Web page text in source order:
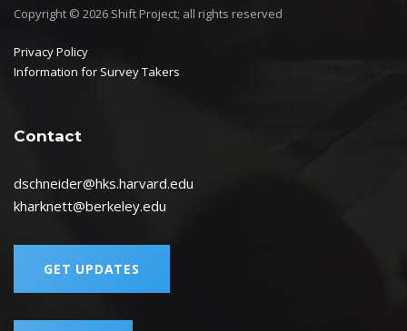
Copyright © 2026 Shift Project; all rights reserved
Privacy Policy
Information for Survey Takers
Contact
dschneider@hks.harvard.edu
kharknett@berkeley.edu
GET UPDATES